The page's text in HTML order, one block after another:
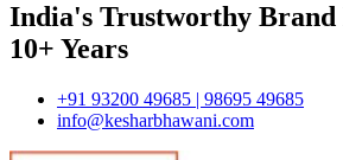
India's Trustworthy Brand
10+ Years
+91 93200 49685 | 98695 49685
info@kesharbhawani.com